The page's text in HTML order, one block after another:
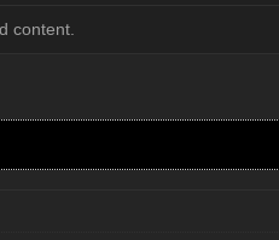
content.